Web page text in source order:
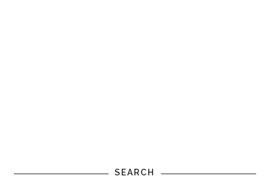
SEARCH